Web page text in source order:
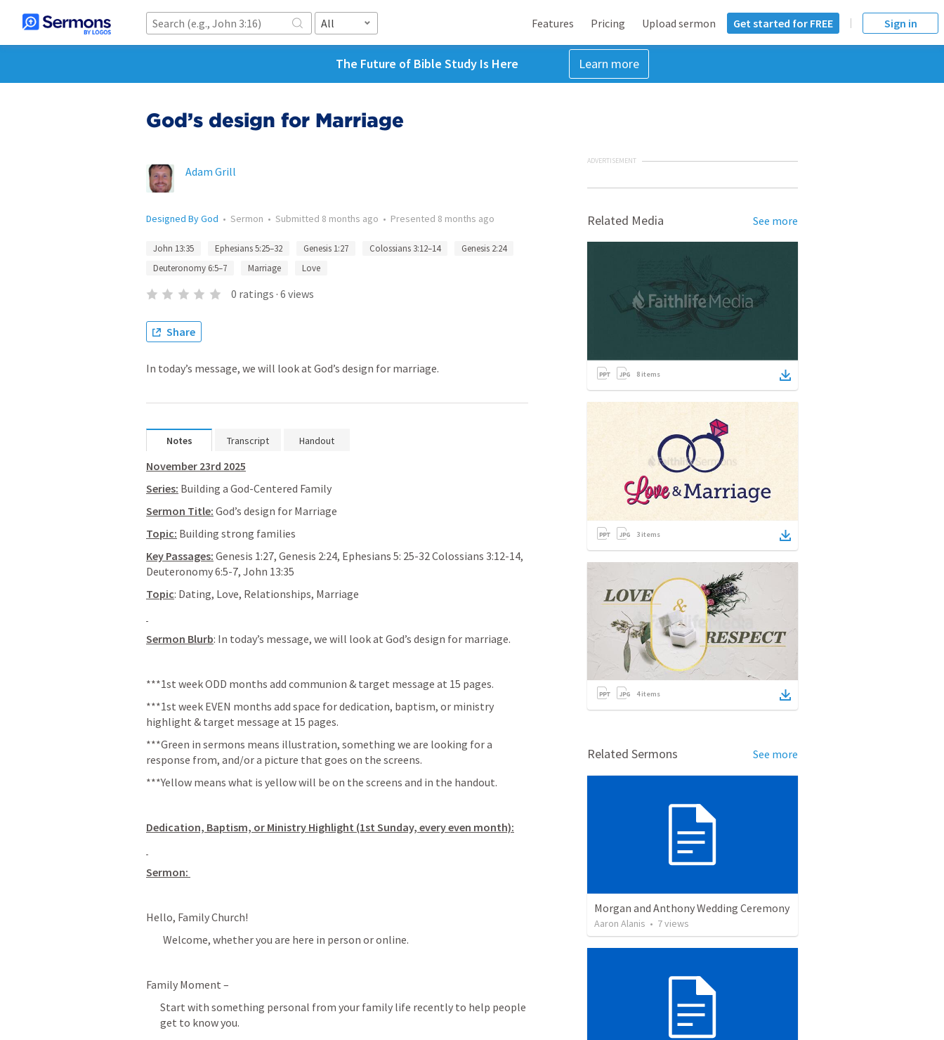
All Features Pricing Upload sermon Get started for FREE Sign in
The Future of Bible Study Is Here Learn more
God’s design for Marriage
Adam Grill
Designed By God • Sermon • Submitted 8 months ago • Presented 8 months ago
John 13:35 Ephesians 5:25–32 Genesis 1:27 Colossians 3:12–14
Genesis 2:24
Deuteronomy 6:5–7
Marriage Love
0 ratings · 6 views
Share
In today’s message, we will look at God’s design for marriage.
Notes Transcript Handout
November 23rd 2025
Series: Building a God-Centered Family
Sermon Title: God’s design for Marriage
Topic: Building strong families
Key Passages: Genesis 1:27, Genesis 2:24, Ephesians 5: 25-32Colossians 3:12-14
Deuteronomy 6:5-7, John 13:35
Topic: Dating, Love, Relationships, Marriage
Sermon Blurb: In today’s message, we will look at God’s design for marriage.
***1st week ODD months add communion & target message at 15 pages.
***1st week EVEN months add space for dedication, baptism, or ministry
highlight & target message at 15 pages.
***Green in sermons means illustration, something we are looking for a
response from, and/or a picture that goes on the screens.
***Yellow means what is yellow will be on the screens and in the handout.
Dedication, Baptism, or Ministry Highlight (1st Sunday, every even month):
Sermon:
Hello, Family Church!
Welcome, whether you are here in person or online.
Family Moment –
Start with something personal from your family life recently to help people
get to know you.
ADVERTISEMENT
Related Media See more
8 items
3 items
4items
Related Sermons See more
Morgan and Anthony Wedding Ceremony
Aaron Alanis • 7views